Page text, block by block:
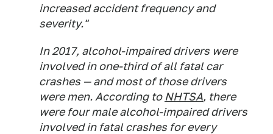
increased accident frequency and
severity."
In 2017, alcohol-impaired drivers were
involved in one-third of all fatal car
crashes — and most of those drivers
were men. According to NHTSA, there
were four male alcohol-impaired drivers
involved in fatal crashes for every